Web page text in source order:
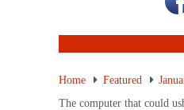
Home Featured
The computer that could